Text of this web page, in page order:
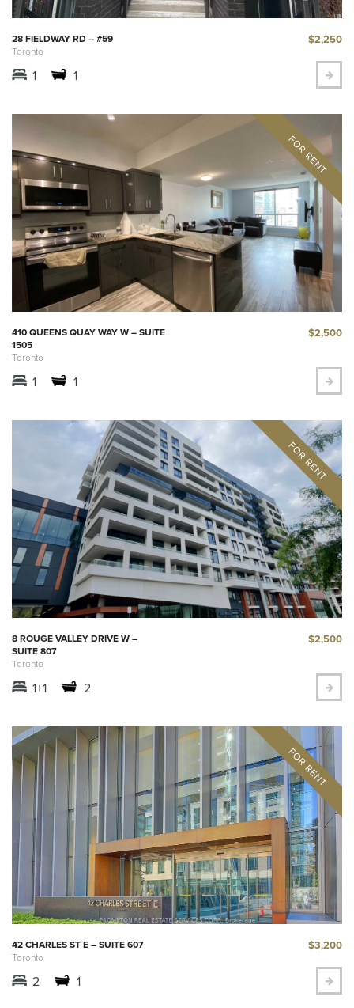
28 FIELDWAY RD – #59
Toronto
$2,250
1 1
410 QUEENS QUAY WAY W – SUITE
1505
Toronto
$2,500
1 1
8 ROUGE VALLEY DRIVE W –
SUITE 807
Toronto
$2,500
1+1 2
42 CHARLES ST E – SUITE 607
Toronto
$3,200
2 1